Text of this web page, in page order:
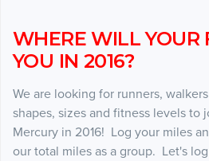
WHERE WILL YOUR
YOU IN 2016?
We are looking for runners,
shapes, sizes and fitness levels to
Mercury in 2016! Log your miles
our total miles as a group. Let's